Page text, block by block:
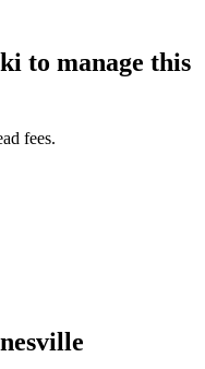
to manage this
fees.